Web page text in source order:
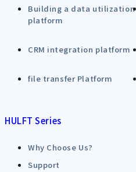
Building a data utilization
platform
CRM integration platform
file transfer Platform
HULFT Series
Why Choose Us?
Support